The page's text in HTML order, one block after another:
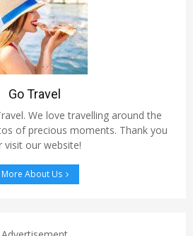
Go Travel
We love travelling around the
of precious moments. Thank you
visit our website!
More About Us